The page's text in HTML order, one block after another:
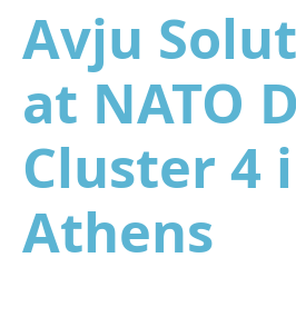
Avju
at NATO
Cluster 4
Athens